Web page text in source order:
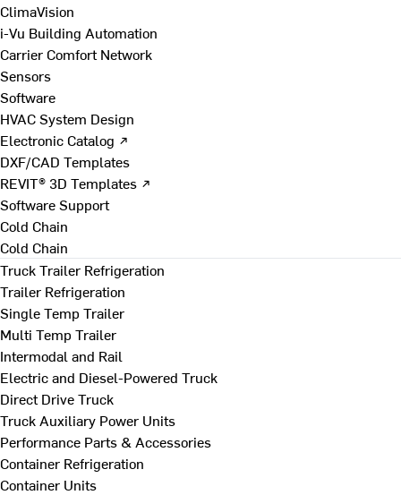
ClimaVision
i-Vu Building Automation
Carrier Comfort Network
Sensors
Software
HVAC System Design
Electronic Catalog ↗
DXF/CAD Templates
REVIT® 3D Templates ↗
Software Support
Cold Chain
Cold Chain
Truck Trailer Refrigeration
Trailer Refrigeration
Single Temp Trailer
Multi Temp Trailer
Intermodal and Rail
Electric and Diesel-Powered Truck
Direct Drive Truck
Truck Auxiliary Power Units
Performance Parts & Accessories
Container Refrigeration
Container Units